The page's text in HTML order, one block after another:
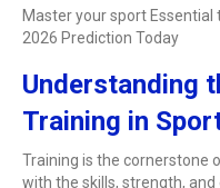
Master your sport Essential
2026 Prediction Today
Understanding
Training in
Training is the cornerstone
with the skills, strength,